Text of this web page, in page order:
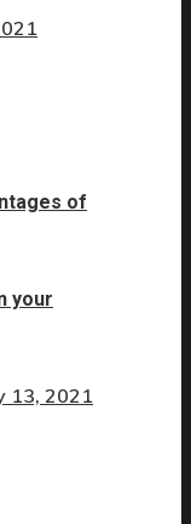
of
your
13, 2021